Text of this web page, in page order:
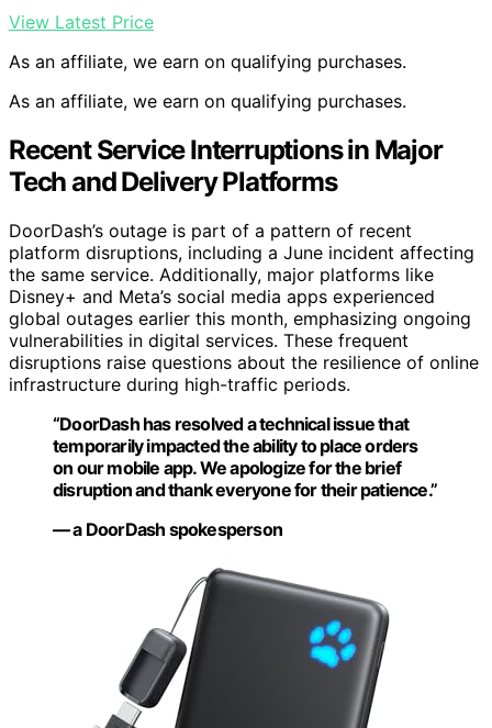
View Latest Price
As an affiliate, we earn on qualifying purchases.
As an affiliate, we earn on qualifying purchases.
Recent Service Interruptions in Major
Tech and Delivery Platforms
DoorDash’s outage is part of a pattern of recent
platform disruptions, including a June incident affecting
the same service. Additionally, major platforms like
Disney+ and Meta’s social media apps experienced
global outages earlier this month, emphasizing ongoing
vulnerabilities in digital services. These frequent
disruptions raise questions about the resilience of online
infrastructure during high-traffic periods.
“DoorDash has resolved a technical issue that
temporarily impacted the ability to place orders
on our mobile app. We apologize for the brief
disruption and thank everyone for their patience.”
— a DoorDash spokesperson